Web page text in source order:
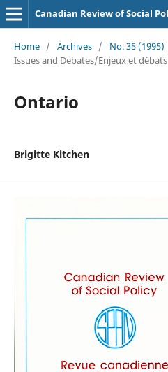
Home / Archives / No. 35 (1995)
Issues and Debates/Enjeux et débats
Ontario
Brigitte Kitchen